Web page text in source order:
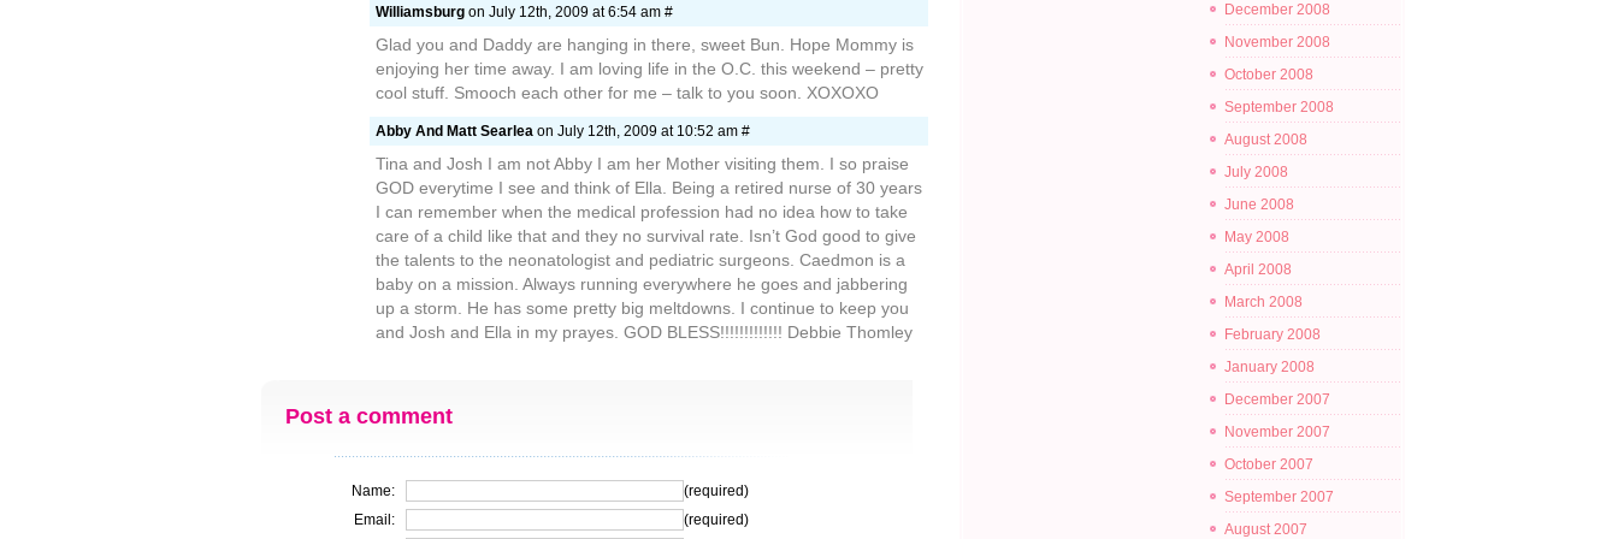
Williamsburg on July 12th, 2009 at 6:54 am #
Glad you and Daddy are hanging in there, sweet Bun. Hope Mommy is
enjoying her time away. I am loving life in the O.C. this weekend – pretty
cool stuff. Smooch each other for me – talk to you soon. XOXOXO
Abby And Matt Searlea on July 12th, 2009 at 10:52 am #
Tina and Josh I am not Abby I am her Mother visiting them. I so praise
GOD everytime I see and think of Ella. Being a retired nurse of 30 years
I can remember when the medical profession had no idea how to take
care of a child like that and they no survival rate. Isn’t God good to give
the talents to the neonatologist and pediatric surgeons. Caedmon is a
baby on a mission. Always running everywhere he goes and jabbering
up a storm. He has some pretty big meltdowns. I continue to keep you
and Josh and Ella in my prayes. GOD BLESS!!!!!!!!!!!!! Debbie Thomley
Post a comment
Name:
(required)
Email:
(required)
December 2008
November 2008
October 2008
September 2008
August 2008
July 2008
June 2008
May 2008
April 2008
March 2008
February 2008
January 2008
December 2007
November 2007
October 2007
September 2007
August 2007